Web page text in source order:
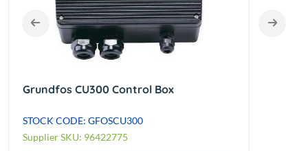
Grundfos CU300 Control Box
STOCK CODE: GFOSCU300
Supplier SKU: 96422775